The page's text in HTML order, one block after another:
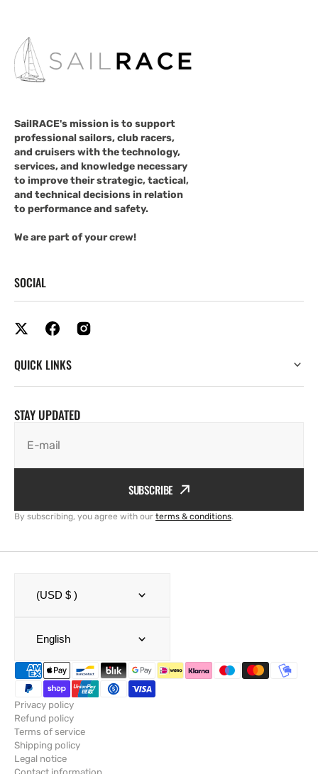
SailRACE's mission is to support
professional sailors, club racers,
and cruisers with the technology,
services, and knowledge necessary
to improve their strategic, tactical,
and technical decisions in relation
to performance and safety.
We are part of your crew!
SOCIAL
QUICK LINKS
STAY UPDATED
E-mail
SUBSCRIBE
By subscribing, you agree with our terms & conditions.
(USD $ )
English
Privacy policy
Refund policy
Terms of service
Shipping policy
Legal notice